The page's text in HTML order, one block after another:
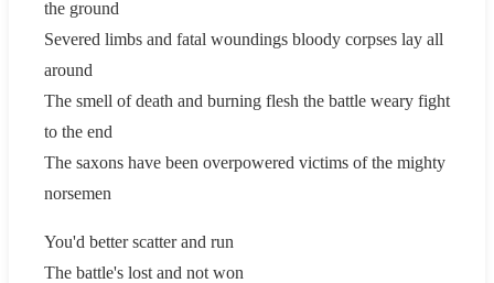
the ground
Severed limbs and fatal woundings bloody corpses lay all
around
The smell of death and burning flesh the battle weary fight
to the end
The saxons have been overpowered victims of the mighty
norsemen
You'd better scatter and run
The battle's lost and not won